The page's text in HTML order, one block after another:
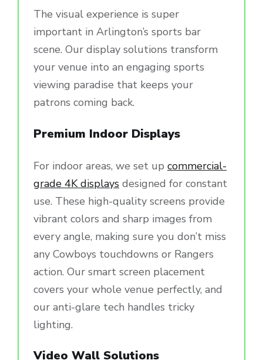
The visual experience is super
important in Arlington’s sports bar
scene. Our display solutions transform
your venue into an engaging sports
viewing paradise that keeps your
patrons coming back.
Premium Indoor Displays
For indoor areas, we set up commercial-
grade 4K displays designed for constant
use. These high-quality screens provide
vibrant colors and sharp images from
every angle, making sure you don’t miss
any Cowboys touchdowns or Rangers
action. Our smart screen placement
covers your whole venue perfectly, and
our anti-glare tech handles tricky
lighting.
Video Wall Solutions